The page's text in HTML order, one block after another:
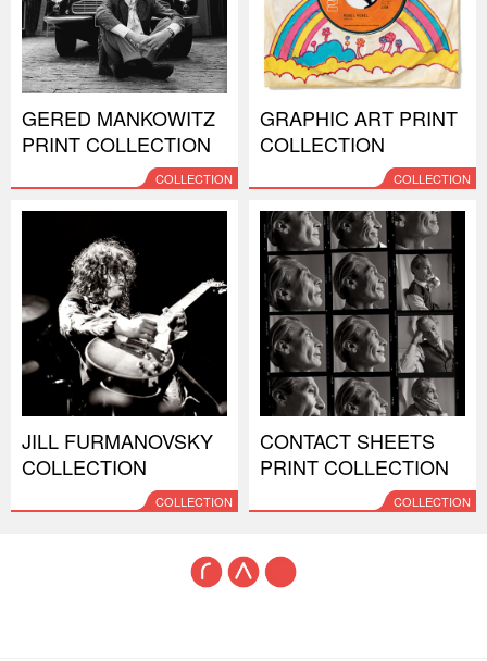
GERED MANKOWITZ
PRINT COLLECTION
COLLECTION
GRAPHIC ART PRINT
COLLECTION
COLLECTION
JILL FURMANOVSKY
COLLECTION
COLLECTION
CONTACT SHEETS
PRINT COLLECTION
COLLECTION